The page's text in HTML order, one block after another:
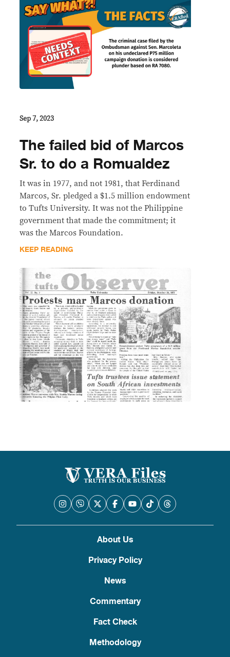
Sep 7, 2023
The failed bid of Marcos
Sr. to do a Romualdez
It was in 1977, and not 1981, that Ferdinand
Marcos, Sr. pledged a $1.5 million endowment
to Tufts University. It was not the Philippine
government that made the commitment; it
was the Marcos Foundation.
KEEP READING
About Us
Privacy Policy
News
Commentary
Fact Check
Methodology